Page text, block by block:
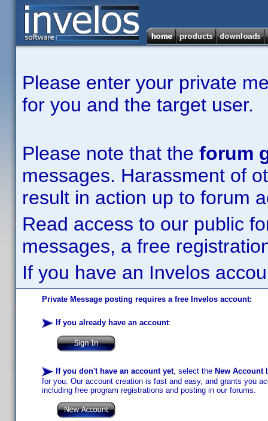
Please enter your private
for you and the target user.
Please note that the forum
messages. Harassment of
result in action up to forum
Read access to our public
messages, a free
If you have an Invelos
Private Message posting requires a free Invelos account:
If you already have an account:
If you don't have an account yet, select the New Account
for you. Our account creation is fast and easy, and grants you
including free program registrations and posting in our forums.